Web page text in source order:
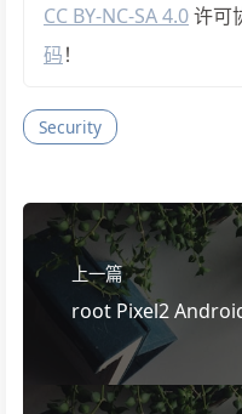
CC BY-NC-SA 4.0许可
码！
Security
上一篇
root Pixel2